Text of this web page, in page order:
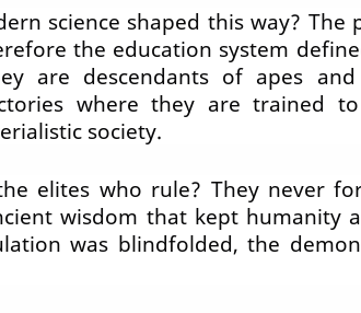
science shaped this way?
the education system
are descendants of apes
where they are trained
society.
elites who rule? They never
wisdom that kept humanity
was blindfolded, the